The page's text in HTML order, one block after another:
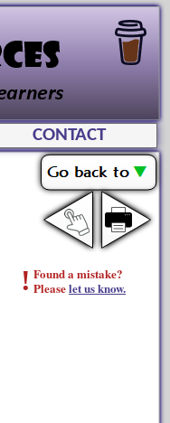
! Found a mistake?
Pleaselet us know.
CONTACT